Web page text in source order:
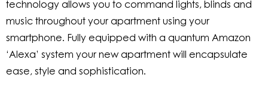
technology allows you to command lights, blinds and
music throughout your apartment using your
smartphone. Fully equipped with a quantum Amazon
‘Alexa’ system your new apartment will encapsulate
ease, style and sophistication.